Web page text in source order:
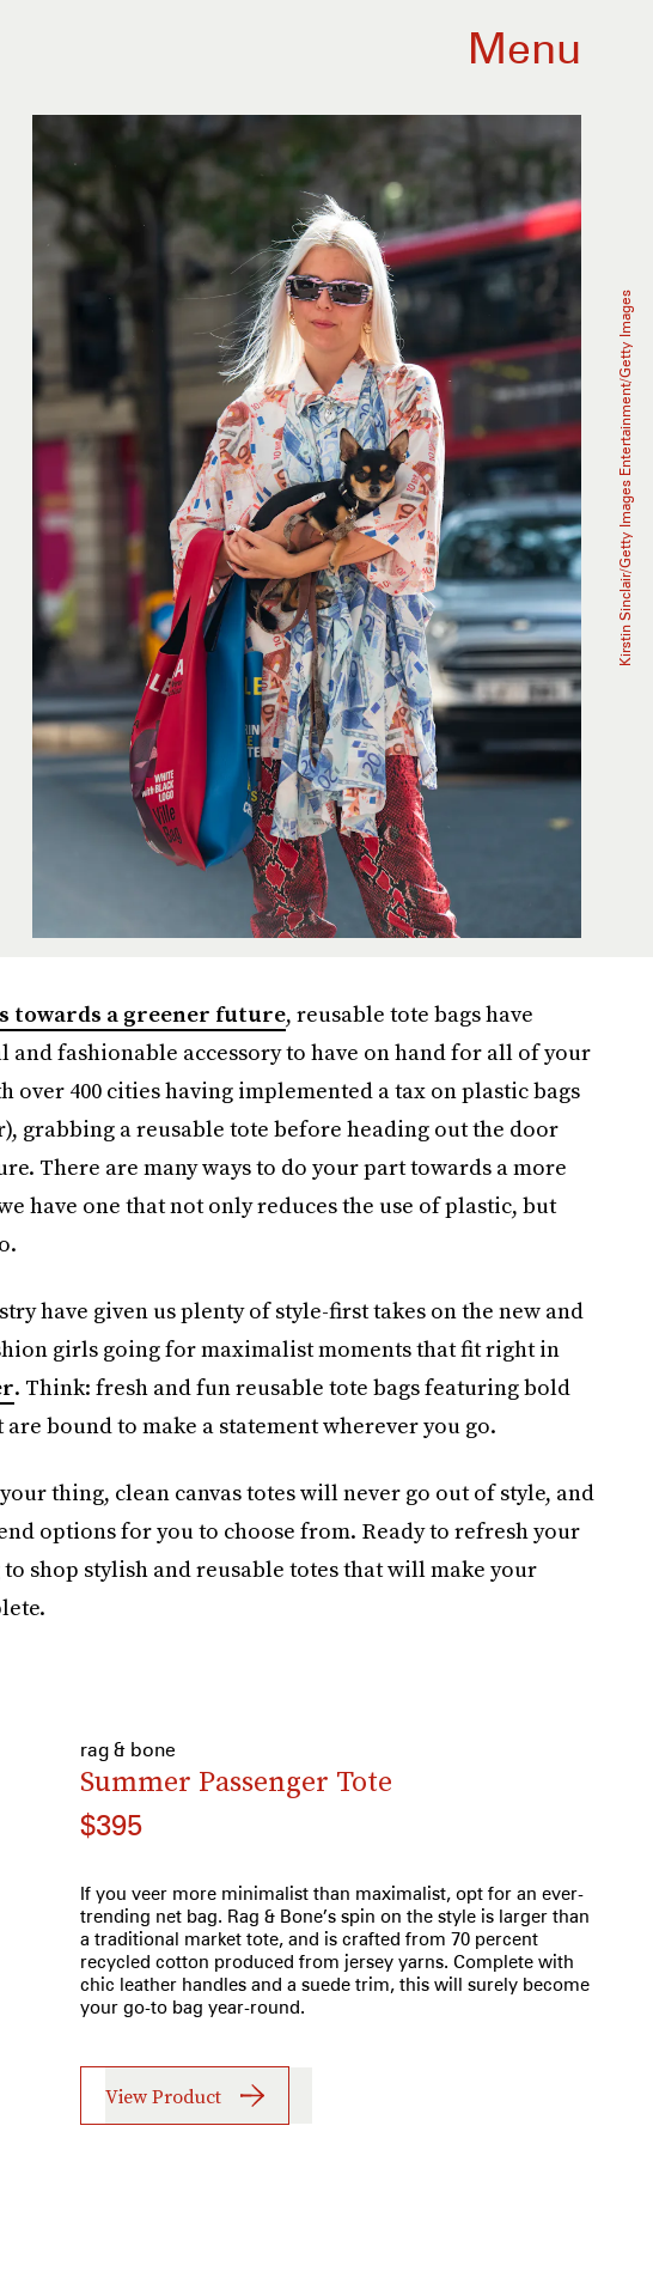
Menu
Kirstin Sinclair/Getty Images Entertainment/Getty Images
towards a greener future, reusable tote bags have
and fashionable accessory to have on hand for all of your
over 400 cities having implemented a tax on plastic bags
grabbing a reusable tote before heading out the door
There are many ways to do your part towards a more
have one that not only reduces the use of plastic, but
have given us plenty of style-first takes on the new and
girls going for maximalist moments that fit right in
. Think: fresh and fun reusable tote bags featuring bold
bound to make a statement wherever you go.
thing, clean canvas totes will never go out of style, and
options for you to choose from. Ready to refresh your
shop stylish and reusable totes that will make your
rag & bone
Summer Passenger Tote
$395
If you veer more minimalist than maximalist, opt for an ever-
trending net bag. Rag & Bone’s spin on the style is larger than
a traditional market tote, and is crafted from 70 percent
recycled cotton produced from jersey yarns. Complete with
chic leather handles and a suede trim, this will surely become
your go-to bag year-round.
View Product